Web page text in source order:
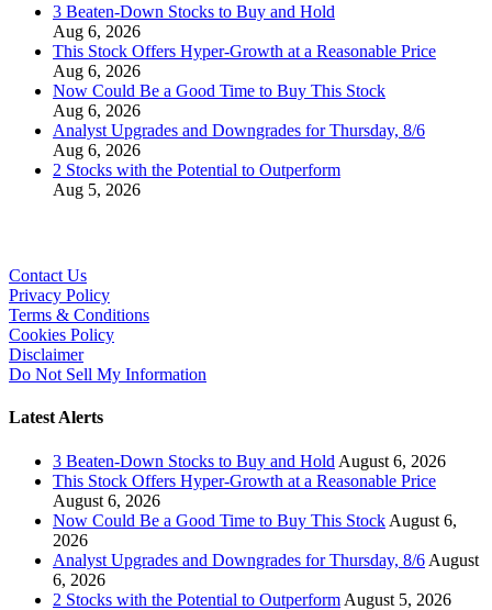
3 Beaten-Down Stocks to Buy and Hold
Aug 6, 2026
This Stock Offers Hyper-Growth at a Reasonable Price
Aug 6, 2026
Now Could Be a Good Time to Buy This Stock
Aug 6, 2026
Analyst Upgrades and Downgrades for Thursday, 8/6
Aug 6, 2026
2 Stocks with the Potential to Outperform
Aug 5, 2026
Contact Us
Privacy Policy
Terms & Conditions
Cookies Policy
Disclaimer
Do Not Sell My Information
Latest Alerts
3 Beaten-Down Stocks to Buy and Hold August 6, 2026
This Stock Offers Hyper-Growth at a Reasonable Price
August 6, 2026
Now Could Be a Good Time to Buy This Stock August 6,
2026
Analyst Upgrades and Downgrades for Thursday, 8/6 August
6, 2026
2 Stocks with the Potential to Outperform August 5, 2026